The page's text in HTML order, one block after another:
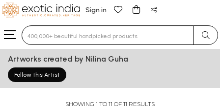
Sign in
Type 3 or more characters for results.
Artworks created by Nilina Guha
Follow this Artist
SHOWING 1 TO 11 OF 11 RESULTS